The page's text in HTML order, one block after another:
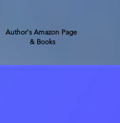
Author's Amazon Page
& Books